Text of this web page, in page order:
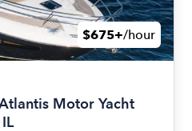
$675+/hour
Motor Yacht